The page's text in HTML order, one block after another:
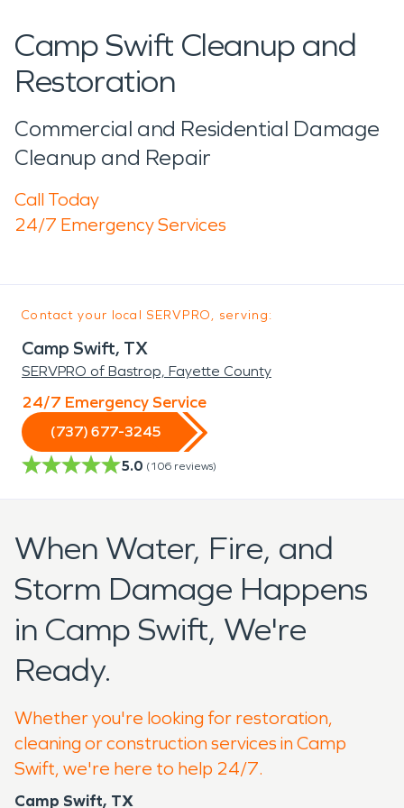
Camp Swift Cleanup and
Restoration
Commercial and Residential Damage
Cleanup and Repair
Call Today
24/7 Emergency Services
Contact your local SERVPRO, serving:
Camp Swift, TX
SERVPRO of Bastrop, Fayette County
24/7 Emergency Service
(737) 677-3245
5.0 (106 reviews)
When Water, Fire, and
Storm Damage Happens
in Camp Swift, We're
Ready.
Whether you're looking for restoration,
cleaning or construction services in Camp
Swift, we're here to help 24/7.
Camp Swift, TX